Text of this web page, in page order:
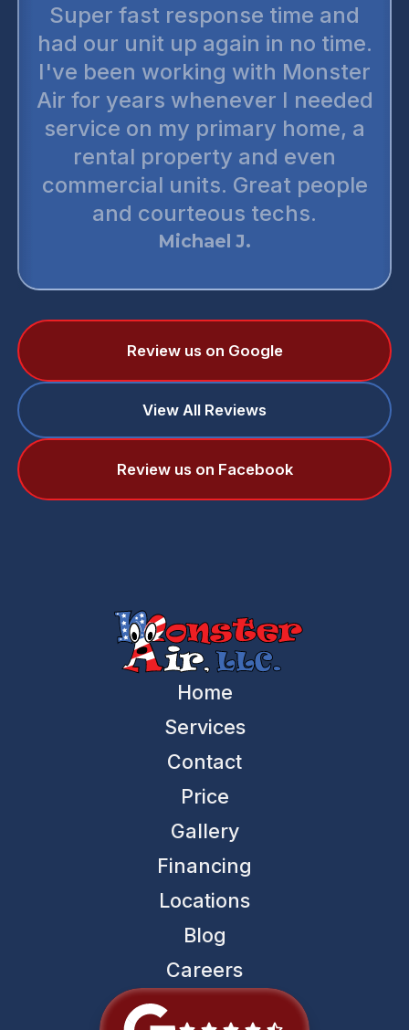
Super fast response time and
had our unit up again in no time.
I've been working with Monster
Air for years whenever I needed
service on my primary home, a
rental property and even
commercial units. Great people
and courteous techs.
Michael J.
Review us on Google
View All Reviews
Review us on Facebook
Home
Services
Contact
Price
Gallery
Financing
Locations
Blog
Careers